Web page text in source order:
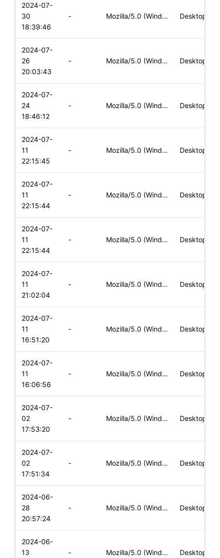
2024-07-
30
18:39:46
- Mozilla/5.0 (Windows NT 10.0; Win64; x64) AppleWebKit/537.36 Desktop
2024-07-
26
20:03:43
- Mozilla/5.0 (Windows NT 10.0; Win64; x64) AppleWebKit/537.36 Desktop
2024-07-
24
18:46:12
- Mozilla/5.0 (Windows NT 10.0; Win64; x64) AppleWebKit/537.36 Desktop
2024-07-
11
22:15:45
- Mozilla/5.0 (Windows NT 10.0; Win64; x64) AppleWebKit/537.36 Desktop
2024-07-
11
22:15:44
- Mozilla/5.0 (Windows NT 10.0; Win64; x64) AppleWebKit/537.36 Desktop
2024-07-
11
22:15:44
- Mozilla/5.0 (Windows NT 10.0; Win64; x64) AppleWebKit/537.36 Desktop
2024-07-
11
21:02:04
- Mozilla/5.0 (Windows NT 10.0; Win64; x64) AppleWebKit/537.36 Desktop
2024-07-
11
16:51:20
- Mozilla/5.0 (Windows NT 10.0; Win64; x64) AppleWebKit/537.36 Desktop
2024-07-
11
16:06:56
- Mozilla/5.0 (Windows NT 10.0; Win64; x64) AppleWebKit/537.36 Desktop
2024-07-
02
17:53:20
- Mozilla/5.0 (Windows NT 10.0; Win64; x64) AppleWebKit/537.36 Desktop
2024-07-
02
17:51:34
- Mozilla/5.0 (Windows NT 10.0; Win64; x64) AppleWebKit/537.36 Desktop
2024-06-
28
20:57:24
- Mozilla/5.0 (Windows NT 10.0; Win64; x64) AppleWebKit/537.36 Desktop
2024-06-
13
- Mozilla/5.0 (Windows NT 10.0; Win64; x64) AppleWebKit/537.36 Desktop